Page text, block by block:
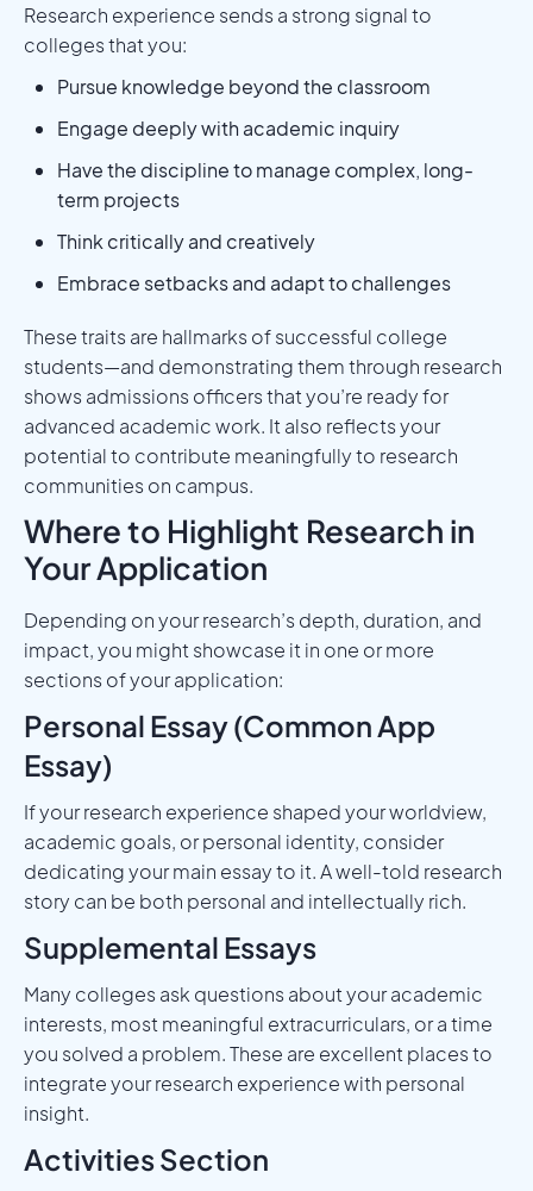
Research experience sends a strong signal to
colleges that you:
Pursue knowledge beyond the classroom
Engage deeply with academic inquiry
Have the discipline to manage complex, long-
term projects
Think critically and creatively
Embrace setbacks and adapt to challenges
These traits are hallmarks of successful college
students—and demonstrating them through research
shows admissions officers that you’re ready for
advanced academic work. It also reflects your
potential to contribute meaningfully to research
communities on campus.
Where to Highlight Research in
Your Application
Depending on your research’s depth, duration, and
impact, you might showcase it in one or more
sections of your application:
Personal Essay (Common App
Essay)
If your research experience shaped your worldview,
academic goals, or personal identity, consider
dedicating your main essay to it. A well-told research
story can be both personal and intellectually rich.
Supplemental Essays
Many colleges ask questions about your academic
interests, most meaningful extracurriculars, or a time
you solved a problem. These are excellent places to
integrate your research experience with personal
insight.
Activities Section